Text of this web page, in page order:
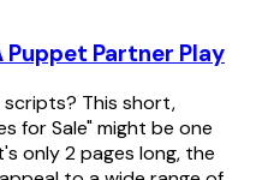
Puppet Partner Play
This short,
for Sale" might be one
only 2 pages long, the